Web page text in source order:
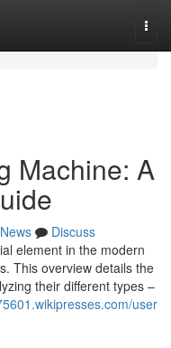
Machine: A
News
Discuss
element in the modern
This overview details the
their different types –
user